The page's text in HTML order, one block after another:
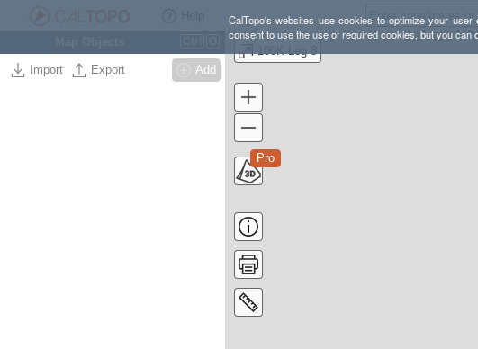
CalTopo's websites use cookies to optimize your
consent to use the use of required cookies, but you
Import Export Add
100K Leg 8
Pro